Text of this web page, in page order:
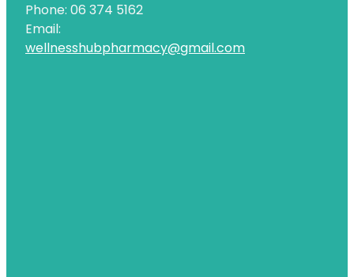
Phone: 06 374 5162
Email:
wellnesshubpharmacy@gmail.com